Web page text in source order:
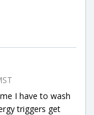
I have to wash
triggers get